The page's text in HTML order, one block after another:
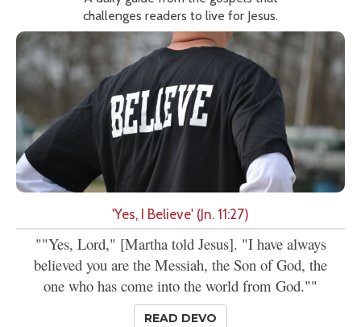
challenges readers to live for Jesus.
'Yes, I Believe' (Jn. 11:27)
""Yes, Lord," [Martha told Jesus]. "I have always
believed you are the Messiah, the Son of God, the
one who has come into the world from God.""
READ DEVO